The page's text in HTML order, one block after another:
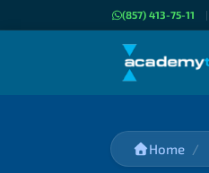
(857) 413-75-11 |
Home